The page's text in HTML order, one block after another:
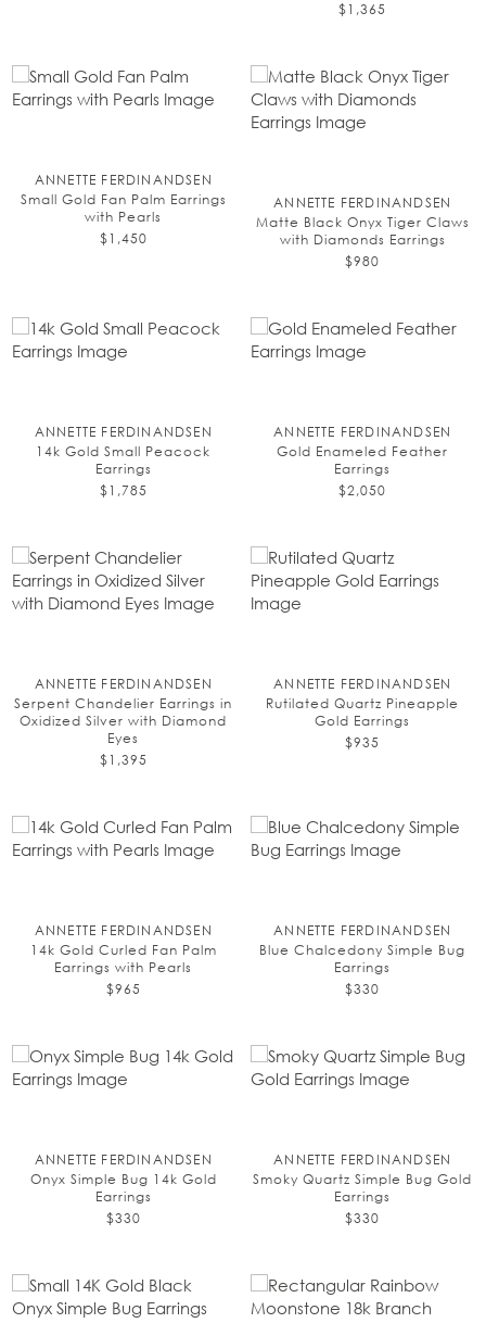
$1,365
ANNETTE FERDINANDSEN
Small Gold Fan Palm Earrings
with Pearls
$1,450
ANNETTE FERDINANDSEN
Matte Black Onyx Tiger Claws
with Diamonds Earrings
$980
ANNETTE FERDINANDSEN
14k Gold Small Peacock
Earrings
$1,785
ANNETTE FERDINANDSEN
Gold Enameled Feather
Earrings
$2,050
ANNETTE FERDINANDSEN
Serpent Chandelier Earrings in
Oxidized Silver with Diamond
Eyes
$1,395
ANNETTE FERDINANDSEN
Rutilated Quartz Pineapple
Gold Earrings
$935
ANNETTE FERDINANDSEN
14k Gold Curled Fan Palm
Earrings with Pearls
$965
ANNETTE FERDINANDSEN
Blue Chalcedony Simple Bug
Earrings
$330
ANNETTE FERDINANDSEN
Onyx Simple Bug 14k Gold
Earrings
$330
ANNETTE FERDINANDSEN
Smoky Quartz Simple Bug Gold
Earrings
$330